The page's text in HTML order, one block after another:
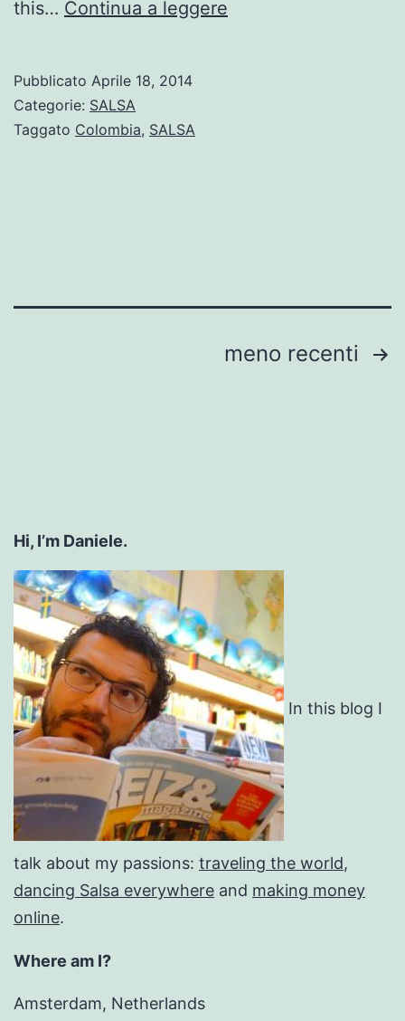
this… Continua a leggere
Pubblicato Aprile 18, 2014
Categorie: SALSA
Taggato Colombia, SALSA
meno recenti
Hi, I’m Daniele.
In this blog I
talk about my passions: traveling the world,
dancing Salsa everywhere and making money
online.
Where am I?
Amsterdam, Netherlands